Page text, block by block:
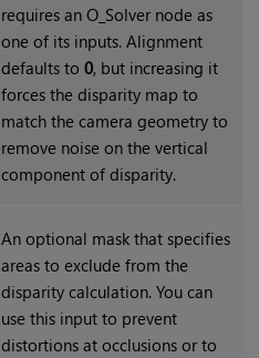
requires an O_Solver node as
one of its inputs. Alignment
defaults to0, but increasing it
forces the disparity map to
match the camera geometry to
remove noise on the vertical
component of disparity.
An optional mask that specifies
areas to exclude from the
disparity calculation. You can
use this input to prevent
distortions at occlusions or to